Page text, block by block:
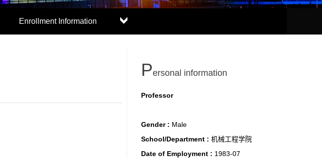
Enrollment Information
Personal information
Professor
Gender : Male
School/Department : 机械工程学院
Date of Employment : 1983-07